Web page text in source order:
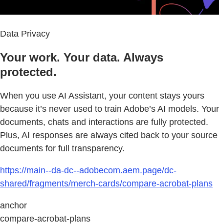
Data Privacy
Your work. Your data. Always
protected.
When you use AI Assistant, your content stays yours
because it’s never used to train Adobe’s AI models. Your
documents, chats and interactions are fully protected.
Plus, AI responses are always cited back to your source
documents for full transparency.
https://main--da-dc--adobecom.aem.page/dc-
shared/fragments/merch-cards/compare-acrobat-plans
anchor
compare-acrobat-plans